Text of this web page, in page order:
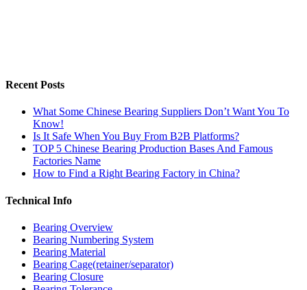
Recent Posts
What Some Chinese Bearing Suppliers Don’t Want You To
Know!
Is It Safe When You Buy From B2B Platforms?
TOP 5 Chinese Bearing Production Bases And Famous
Factories Name
How to Find a Right Bearing Factory in China?
Technical Info
Bearing Overview
Bearing Numbering System
Bearing Material
Bearing Cage(retainer/separator)
Bearing Closure